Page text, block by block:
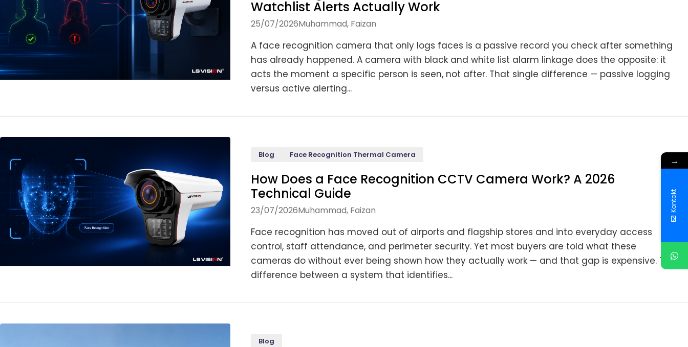
Watchlist Alerts Actually Work
25/07/2026Muhammad, Faizan
A face recognition camera that only logs faces is a passive record you check after something
has already happened. A camera with black and white list alarm linkage does the opposite: it
acts the moment a specific person is seen, not after. That single difference — passive logging
versus active alerting...
Blog Face Recognition Thermal Camera
How Does a Face Recognition CCTV Camera Work? A 2026
Technical Guide
23/07/2026Muhammad, Faizan
Face recognition has moved out of airports and flagship stores and into everyday access
control, staff attendance, and perimeter security. Yet most buyers are told what these
cameras do without ever being shown how they actually work — and that gap is expensive. The
difference between a system that identifies...
Blog
→
Kontakt